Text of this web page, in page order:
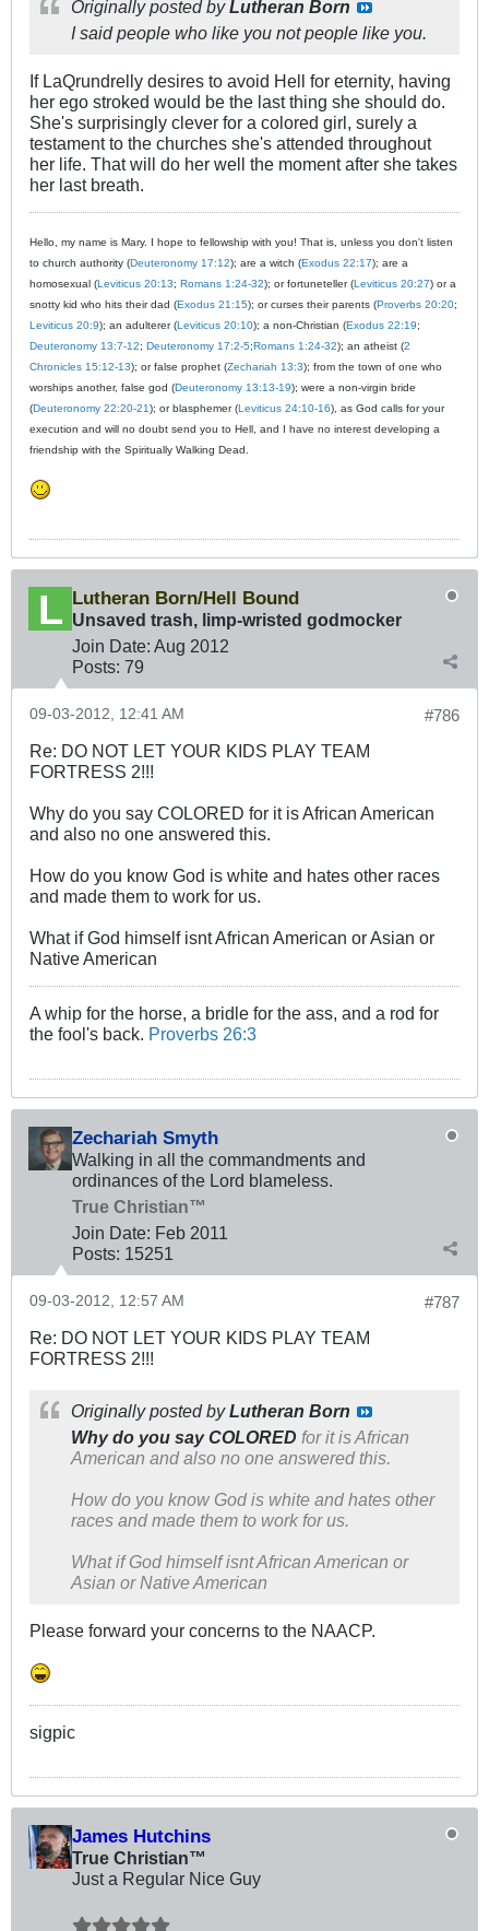
Originally posted byLutheran Born
I said people who like you not people like you.
If LaQrundrelly desires to avoid Hell for eternity, having
her ego stroked would be the last thing she should do.
She's surprisingly clever for a colored girl, surely a
testament to the churches she's attended throughout
her life. That will do her well the moment after she takes
her last breath.
Hello, my name is Mary. I hope to fellowship with you! That is, unless you don't listen
to church authority (Deuteronomy 17:12); are a witch (Exodus 22:17); are a
homosexual (Leviticus 20:13; Romans 1:24-32); or fortuneteller (Leviticus 20:27) or a
snotty kid who hits their dad (Exodus 21:15); or curses their parents (Proverbs 20:20;
Leviticus 20:9); an adulterer (Leviticus 20:10); a non-Christian (Exodus 22:19;
Deuteronomy 13:7-12; Deuteronomy 17:2-5;Romans 1:24-32); an atheist (2
Chronicles 15:12-13); or false prophet (Zechariah 13:3); from the town of one who
worships another, false god (Deuteronomy 13:13-19); were a non-virgin bride
(Deuteronomy 22:20-21); or blasphemer (Leviticus 24:10-16), as God calls for your
execution and will no doubt send you to Hell, and I have no interest developing a
friendship with the Spiritually Walking Dead.
Lutheran Born/Hell Bound
Unsaved trash, limp-wristed godmocker
Join Date: Aug 2012
Posts: 79
#786
09-03-2012, 12:41 AM
Re: DO NOT LET YOUR KIDS PLAY TEAM
FORTRESS 2!!!
Why do you say COLORED for it is African American
and also no one answered this.
How do you know God is white and hates other races
and made them to work for us.
What if God himself isnt African American or Asian or
Native American
A whip for the horse, a bridle for the ass, and a rod for
the fool's back. Proverbs 26:3
Zechariah Smyth
Walking in all the commandments and
ordinances of the Lord blameless.
True Christian™
Join Date: Feb 2011
Posts: 15251
#787
09-03-2012, 12:57 AM
Re: DO NOT LET YOUR KIDS PLAY TEAM
FORTRESS 2!!!
Originally posted byLutheran Born
Why do you say COLORED for it is African
American and also no one answered this.
How do you know God is white and hates other
races and made them to work for us.
What if God himself isnt African American or
Asian or Native American
Please forward your concerns to the NAACP.
sigpic
James Hutchins
True Christian™
Just a Regular Nice Guy